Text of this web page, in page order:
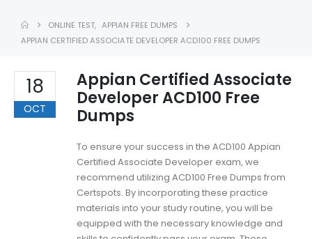
ONLINE TEST, APPIAN FREE DUMPS
APPIAN CERTIFIED ASSOCIATE DEVELOPER ACD100 FREE DUMPS
18
OCT
Appian Certified Associate
Developer ACD100 Free
Dumps
To ensure your success in the ACD100 Appian
Certified Associate Developer exam, we
recommend utilizing ACD100 Free Dumps from
Certspots. By incorporating these practice
materials into your study routine, you will be
equipped with the necessary knowledge and